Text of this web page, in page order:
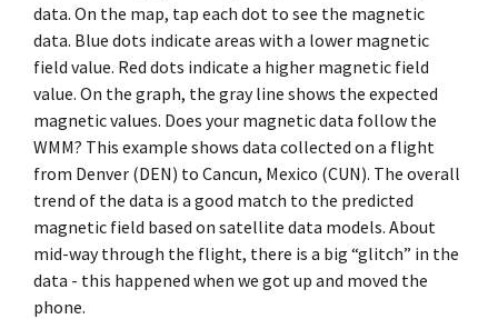
data. On the map, tap each dot to see the magnetic
data. Blue dots indicate areas with a lower magnetic
field value. Red dots indicate a higher magnetic field
value. On the graph, the gray line shows the expected
magnetic values. Does your magnetic data follow the
WMM? This example shows data collected on a flight
from Denver (DEN) to Cancun, Mexico (CUN). The overall
trend of the data is a good match to the predicted
magnetic field based on satellite data models. About
mid-way through the flight, there is a big “glitch” in the
data - this happened when we got up and moved the
phone.